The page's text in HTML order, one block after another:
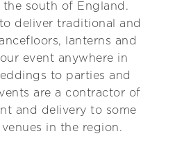
the south of England.
deliver traditional and
lanterns and
event anywhere in
to parties and
are a contractor of
and delivery to some
in the region.